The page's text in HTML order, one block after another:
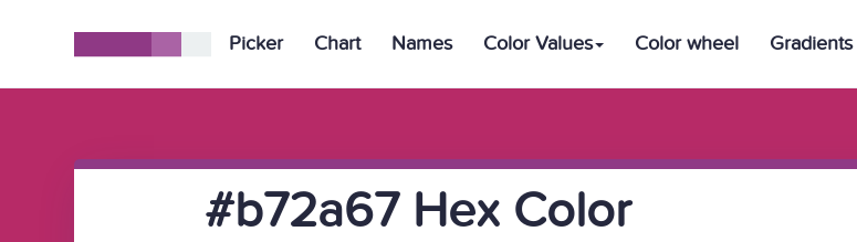
Picker Chart Names Color Values Color wheel Gradients
#b72a67 Hex Color